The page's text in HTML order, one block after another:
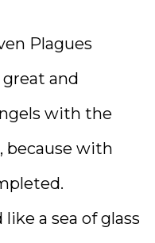
Plagues
and
with the
because with
a sea of glass